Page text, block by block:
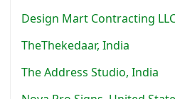
Design Mart Contracting
TheThekedaar, India
The Address Studio, India